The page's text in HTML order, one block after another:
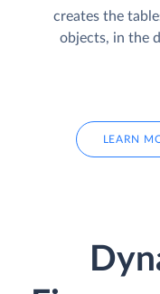
creates the
objects, in the
LEARN